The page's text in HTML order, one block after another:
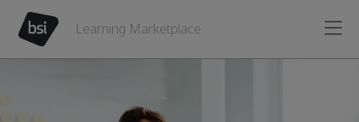
Learning Marketplace